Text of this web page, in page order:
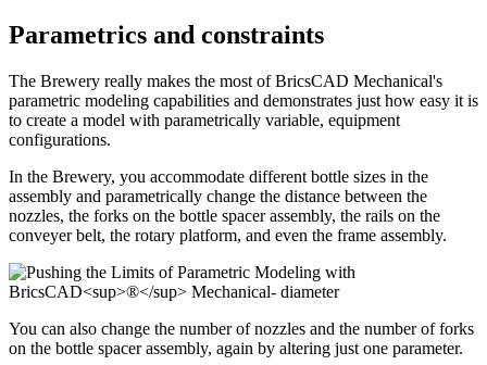
Parametrics and constraints
The Brewery really makes the most of BricsCAD Mechanical's
parametric modeling capabilities and demonstrates just how easy it is
to create a model with parametrically variable, equipment
configurations.
In the Brewery, you accommodate different bottle sizes in the
assembly and parametrically change the distance between the
nozzles, the forks on the bottle spacer assembly, the rails on the
conveyer belt, the rotary platform, and even the frame assembly.
You can also change the number of nozzles and the number of forks
on the bottle spacer assembly, again by altering just one parameter.